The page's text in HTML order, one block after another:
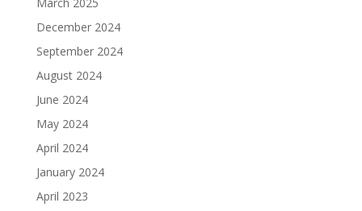
December 2024
September 2024
August 2024
June 2024
May 2024
April 2024
January 2024
April 2023